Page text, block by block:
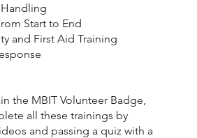
Start to End
and First Aid Training
the MBIT Volunteer Badge,
all these trainings by
and passing a quiz with a